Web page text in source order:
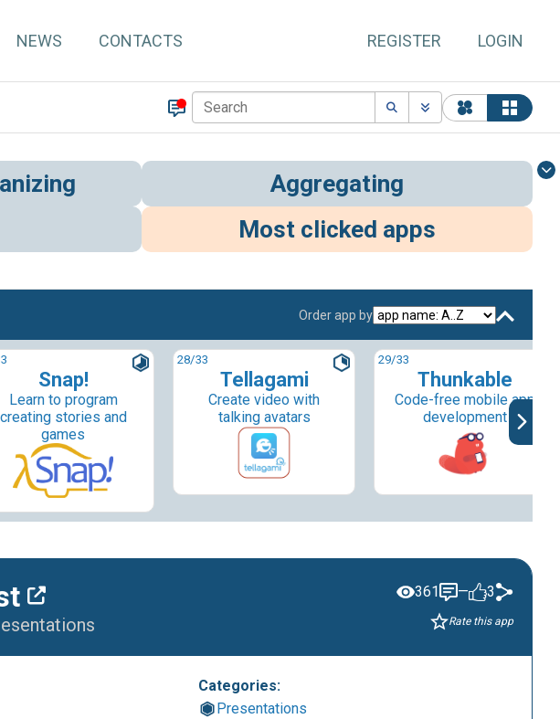
NEWS CONTACTS REGISTER LOGIN
Aggregating
Most clicked apps
Order app by
Snap!
Learn to program
creating stories and
games
28/33
Tellagami
Create video with
talking avatars
29/33
Thunkable
Code-free mobile app
development
361 — 3
Rate this app
Categories:
Presentations